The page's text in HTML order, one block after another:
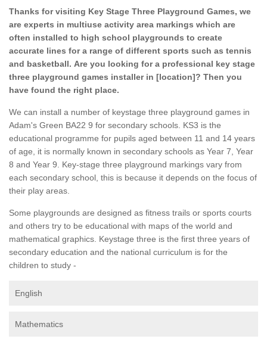
Thanks for visiting Key Stage Three Playground Games, we
are experts in multiuse activity area markings which are
often installed to high school playgrounds to create
accurate lines for a range of different sports such as tennis
and basketball. Are you looking for a professional key stage
three playground games installer in [location]? Then you
have found the right place.
We can install a number of keystage three playground games in
Adam's Green BA22 9 for secondary schools. KS3 is the
educational programme for pupils aged between 11 and 14 years
of age, it is normally known in secondary schools as Year 7, Year
8 and Year 9. Key-stage three playground markings vary from
each secondary school, this is because it depends on the focus of
their play areas.
Some playgrounds are designed as fitness trails or sports courts
and others try to be educational with maps of the world and
mathematical graphics. Keystage three is the first three years of
secondary education and the national curriculum is for the
children to study -
English
Mathematics